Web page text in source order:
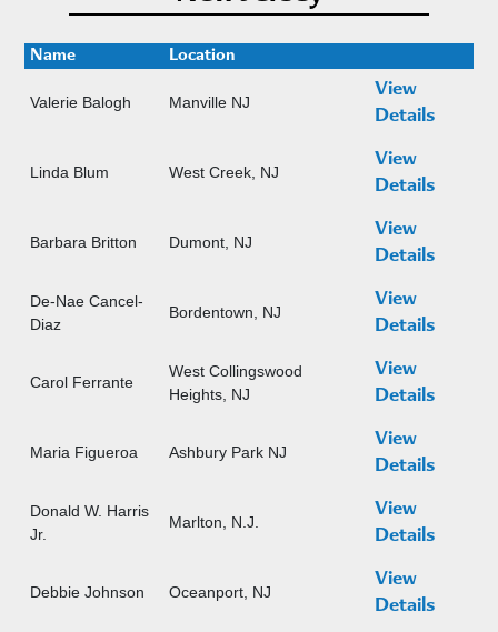
Name Location
Valerie Balogh Manville NJ
View
Details
Linda Blum West Creek, NJ
View
Details
Barbara Britton Dumont, NJ
View
Details
De-Nae Cancel-
Diaz
Bordentown, NJ
View
Details
Carol Ferrante
West Collingswood
Heights, NJ
View
Details
Maria Figueroa Ashbury Park NJ
View
Details
Donald W. Harris
Jr.
Marlton, N.J.
View
Details
Debbie Johnson Oceanport, NJ
View
Details